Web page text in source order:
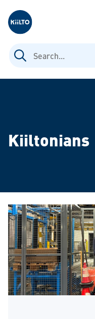
Kiilto
Search
for:
Kiiltonians